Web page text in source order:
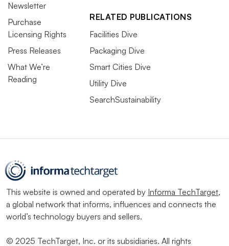
Newsletter
Purchase
Licensing Rights
Press Releases
What We’re
Reading
RELATED PUBLICATIONS
Facilities Dive
Packaging Dive
Smart Cities Dive
Utility Dive
SearchSustainability
This website is owned and operated by Informa TechTarget,
a global network that informs, influences and connects the
world’s technology buyers and sellers.
© 2025 TechTarget, Inc. or its subsidiaries. All rights